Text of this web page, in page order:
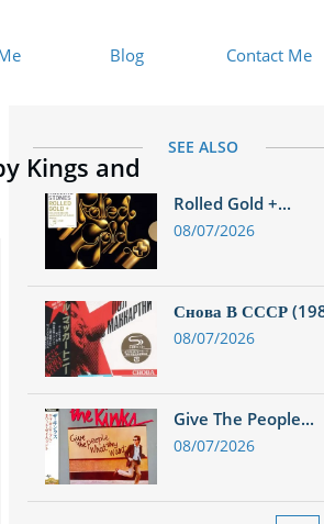
Blog Contact Me
Rolled Gold +...
08/07/2026
Снова В СССР
08/07/2026
Give The People...
08/07/2026
SEE ALSO
Kings and